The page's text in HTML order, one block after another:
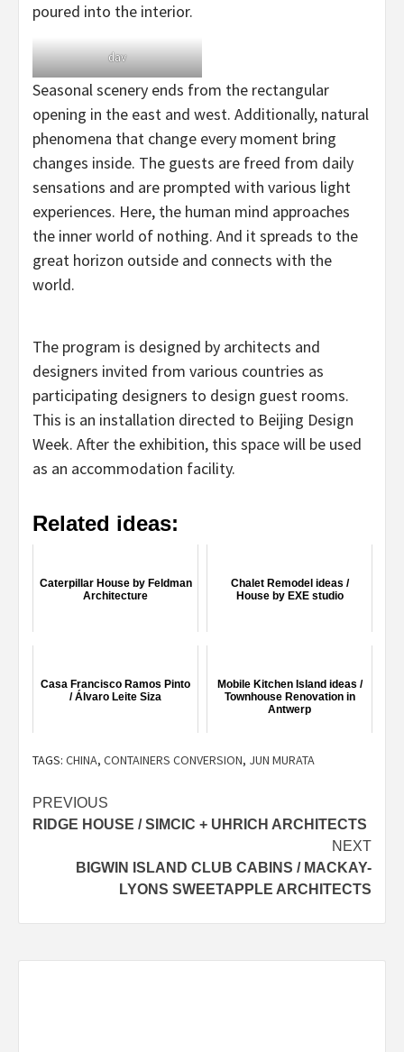
poured into the interior.
dav
Seasonal scenery ends from the rectangular
opening in the east and west. Additionally, natural
phenomena that change every moment bring
changes inside. The guests are freed from daily
sensations and are prompted with various light
experiences. Here, the human mind approaches
the inner world of nothing. And it spreads to the
great horizon outside and connects with the
world.
The program is designed by architects and
designers invited from various countries as
participating designers to design guest rooms.
This is an installation directed to Beijing Design
Week. After the exhibition, this space will be used
as an accommodation facility.
Related ideas:
Caterpillar House by Feldman
Architecture
Chalet Remodel ideas /
House by EXE studio
Casa Francisco Ramos Pinto
/ Álvaro Leite Siza
Mobile Kitchen Island ideas /
Townhouse Renovation in
Antwerp
TAGS: CHINA, CONTAINERS CONVERSION, JUN MURATA
Post
navigation
PREVIOUS
RIDGE HOUSE / SIMCIC + UHRICH ARCHITECTS
NEXT
BIGWIN ISLAND CLUB CABINS / MACKAY-
LYONS SWEETAPPLE ARCHITECTS